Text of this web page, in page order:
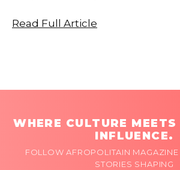
Read Full Article
WHERE CULTURE
INFLUENCE.
FOLLOW AFROPOLITAIN MAGAZINE
STORIES SHAPING